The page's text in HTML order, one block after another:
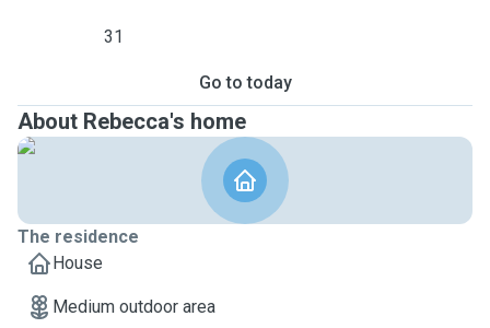
31
Go to today
About Rebecca's home
The residence
House
Medium outdoor area